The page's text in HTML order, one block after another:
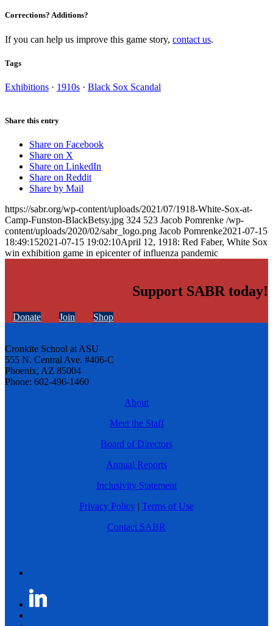
Corrections? Additions?
If you can help us improve this game story, contact us.
Tags
Exhibitions · 1910s · Black Sox Scandal
Share this entry
Share on Facebook
Share on X
Share on LinkedIn
Share on Reddit
Share by Mail
https://sabr.org/wp-content/uploads/2021/07/1918-White-Sox-at-
Camp-Funston-BlackBetsy.jpg 324 523 Jacob Pomrenke /wp-
content/uploads/2020/02/sabr_logo.png Jacob Pomrenke2021-07-15
18:49:152021-07-15 19:02:10April 12, 1918: Red Faber, White Sox
win exhibition game in epicenter of influenza pandemic
Support SABR today!
Donate Join Shop
Cronkite School at ASU
555 N. Central Ave. #406-C
Phoenix, AZ 85004
Phone: 602-496-1460
About
Meet the Staff
Board of Directors
Annual Reports
Inclusivity Statement
Privacy Policy | Terms of Use
Contact SABR